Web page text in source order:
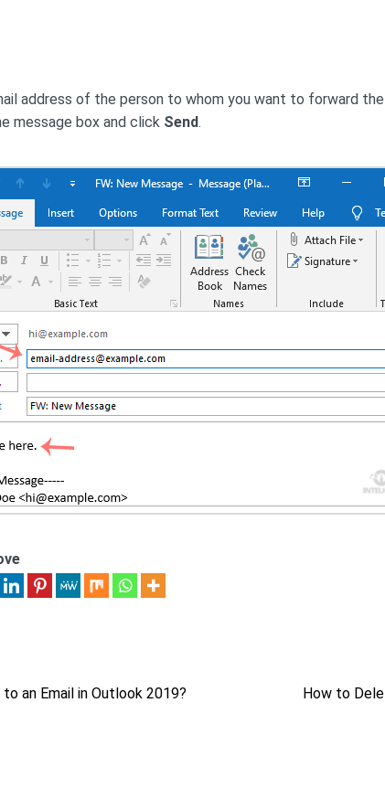
address of the person to whom you want to forward
message box and click Send.
an Email in Outlook 2019?
Next
How to